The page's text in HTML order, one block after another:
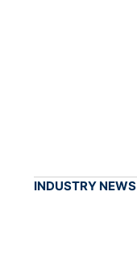
INDUSTRY NEWS